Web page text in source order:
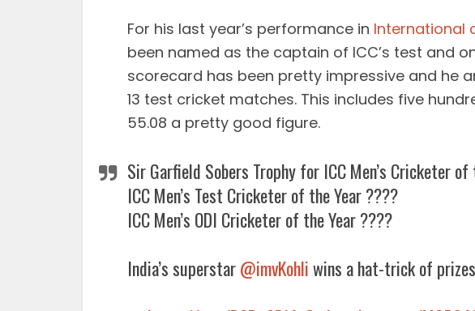
For his last year’s performance in International
been named as the captain of ICC’s test and
scorecard has been pretty impressive and he
13 test cricket matches. This includes five
55.08 a pretty good figure.
Sir Garfield Sobers Trophy for ICC Men’s Cricketer
ICC Men’s Test Cricketer of the Year ????
ICC Men’s ODI Cricketer of the Year ????
India’s superstar@imvKohliwins a hat-trick of